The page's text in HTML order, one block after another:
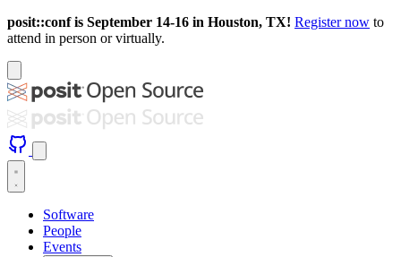
posit::conf is September 14-16 in Houston, TX! Register now to
attend in person or virtually.
Software
People
Events